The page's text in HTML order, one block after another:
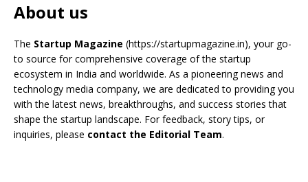
About us
The Startup Magazine (https://startupmagazine.in), your go-
to source for comprehensive coverage of the startup
ecosystem in India and worldwide. As a pioneering news and
technology media company, we are dedicated to providing you
with the latest news, breakthroughs, and success stories that
shape the startup landscape. For feedback, story tips, or
inquiries, please contact the Editorial Team.